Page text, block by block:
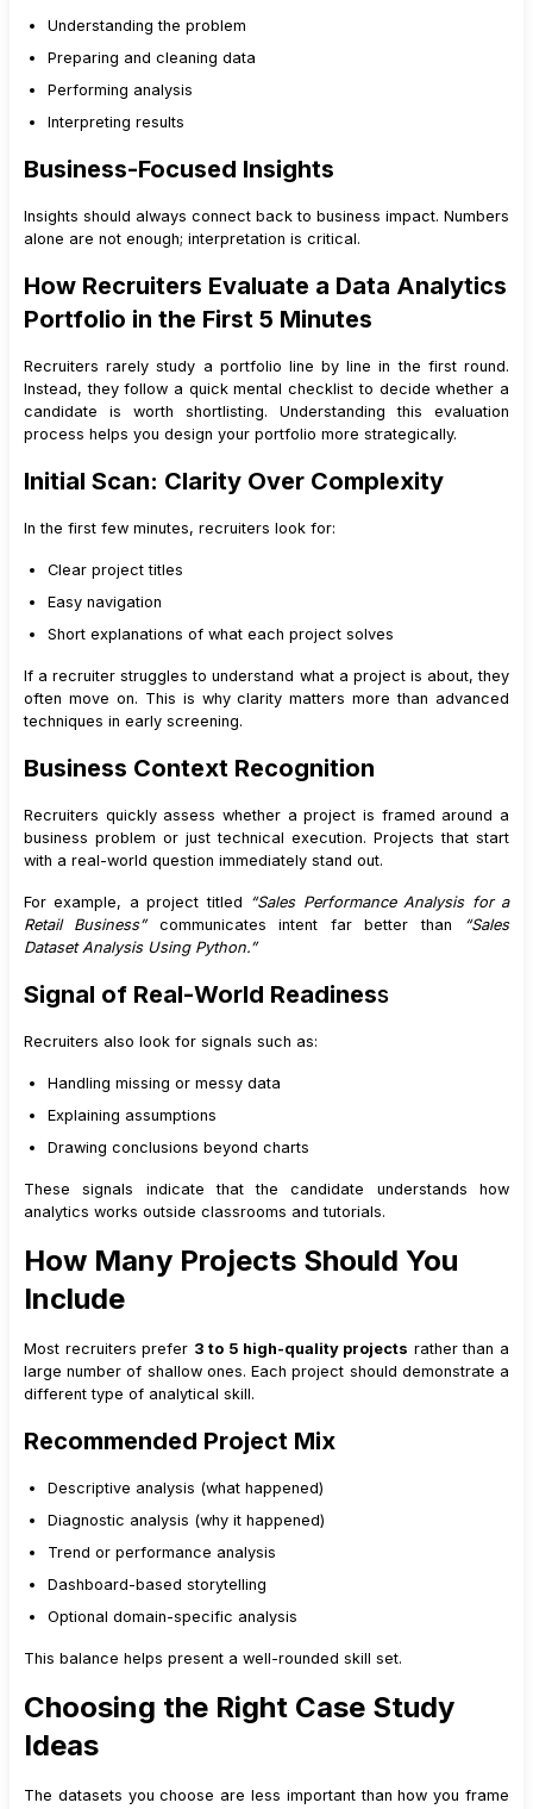
Blog Prepares for Them)
17 .How a Strong Portfolio Impacts Salary and Role Level
18.Portfolio Maintenance: Long-Term Career Strategy
18.1Early Stage
18.3 Role Switching
Understanding the problem
Preparing and cleaning data
Performing analysis
Interpreting results
Business-Focused Insights
Insights should always connect back to business impact. Numbers
alone are not enough; interpretation is critical.
How Recruiters Evaluate a Data Analytics
Portfolio in the First 5 Minutes
Recruiters rarely study a portfolio line by line in the first round.
Instead, they follow a quick mental checklist to decide whether a
candidate is worth shortlisting. Understanding this evaluation
process helps you design your portfolio more strategically.
Initial Scan: Clarity Over Complexity
In the first few minutes, recruiters look for:
Clear project titles
Easy navigation
Short explanations of what each project solves
If a recruiter struggles to understand what a project is about, they
often move on. This is why clarity matters more than advanced
techniques in early screening.
Business Context Recognition
Recruiters quickly assess whether a project is framed around a
business problem or just technical execution. Projects that start
with a real-world question immediately stand out.
For example, a project titled “Sales Performance Analysis for a
Retail Business”communicates intent far better than
“Sales
Dataset Analysis Using Python.”
Signal of Real-World Readiness
Recruiters also look for signals such as:
Handling missing or messy data
Explaining assumptions
Drawing conclusions beyond charts
These signals indicate that the candidate understands how
analytics works outside classrooms and tutorials.
How Many Projects Should You
Include
Most recruiters prefer 3 to 5 high-quality projects rather than a
large number of shallow ones. Each project should demonstrate a
different type of analytical skill.
Recommended Project Mix
Descriptive analysis (what happened)
Diagnostic analysis (why it happened)
Trend or performance analysis
Dashboard-based storytelling
Optional domain-specific analysis
This balance helps present a well-rounded skill set.
Choosing the Right Case Study
Ideas
The datasets you choose are less important than how you frame